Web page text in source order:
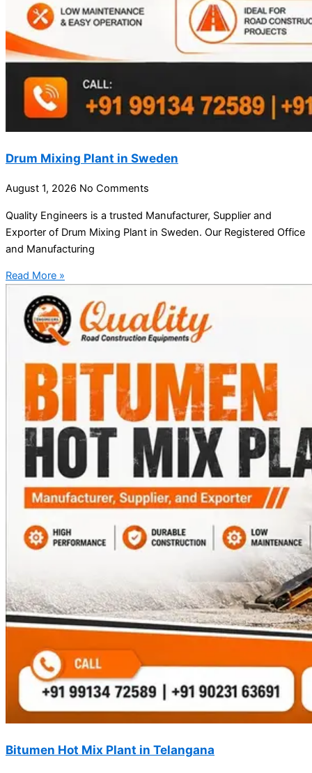
Drum Mixing Plant in Sweden
August 1, 2026 No Comments
Quality Engineers is a trusted Manufacturer, Supplier and
Exporter of Drum Mixing Plant in Sweden. Our Registered Office
and Manufacturing
Read More »
Bitumen Hot Mix Plant in Telangana